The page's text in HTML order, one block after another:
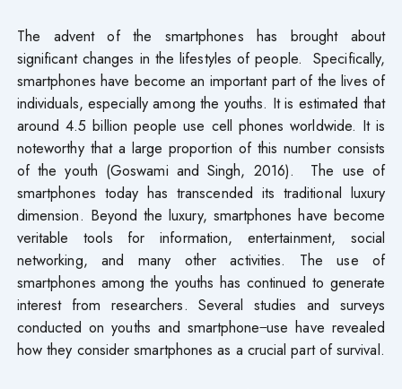
The advent of the smartphones has brought about
significant changes in the lifestyles of people. Specifically,
smartphones have become an important part of the lives of
individuals, especially among the youths. It is estimated that
around 4.5 billion people use cell phones worldwide. It is
noteworthy that a large proportion of this number consists
of the youth (Goswami and Singh, 2016). The use of
smartphones today has transcended its traditional luxury
dimension. Beyond the luxury, smartphones have become
veritable tools for information, entertainment, social
networking, and many other activities. The use of
smartphones among the youths has continued to generate
interest from researchers. Several studies and surveys
conducted on youths and smartphone use have revealed
how they consider smartphones as a crucial part of survival.